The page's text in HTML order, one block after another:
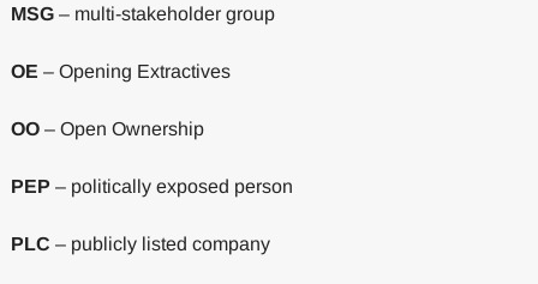
MSG– multi-stakeholder group
OE – Opening Extractives
OO– Open Ownership
PEP – politically exposed person
PLC – publicly listed company